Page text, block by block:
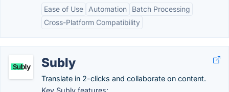
Ease of Use
Automation
Batch Processing
Cross-Platform Compatibility
Subly
Translate in 2-clicks and collaborate on content.
Key Subly features: